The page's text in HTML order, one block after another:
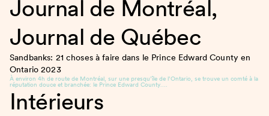
Journal de Montréal,
Journal de Québec
Sandbanks: 21 choses à faire dans le Prince Edward County en
Ontario2023
À environ 4h de route de Montréal, sur une presqu’île de l’Ontario, se trouve un comté à la
réputation douce et branchée: le Prince Edward County….
Intérieurs